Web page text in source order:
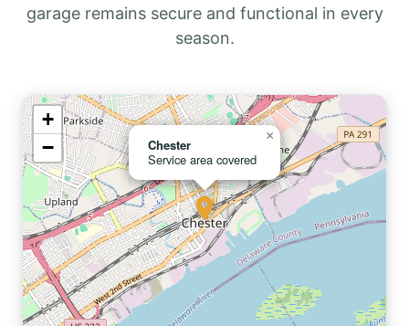
garage remains secure and functional in every
season.
Chester
Service area covered
×
+
−